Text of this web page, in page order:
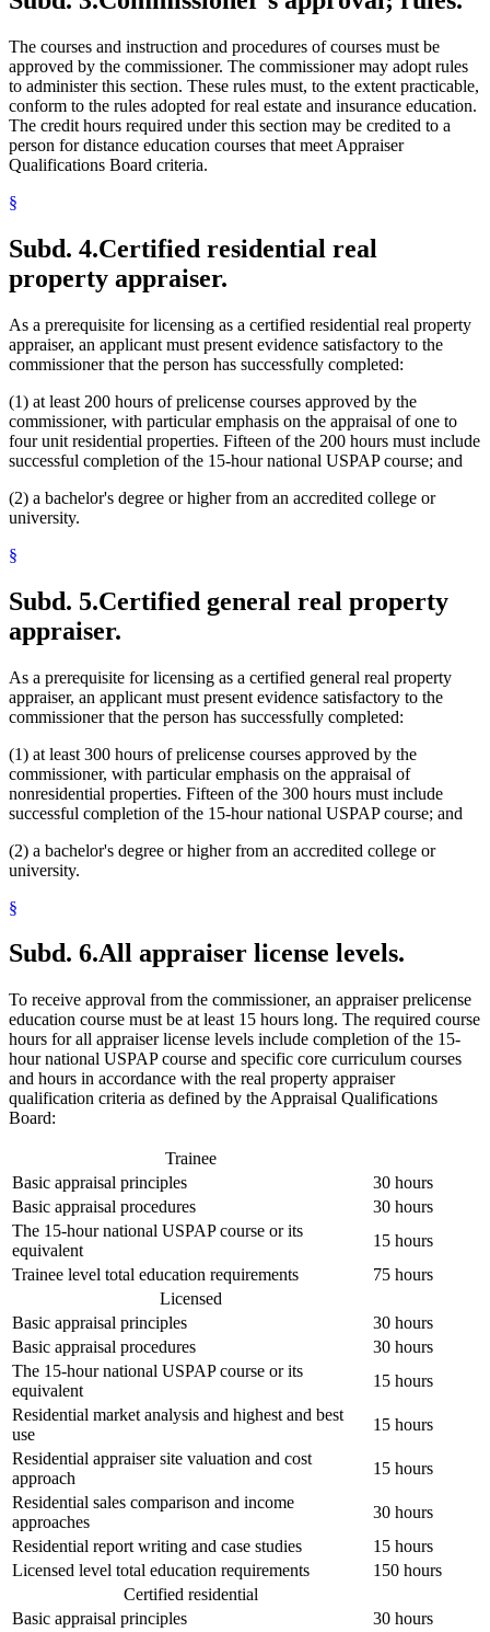
The courses and instruction and procedures of courses must be
approved by the commissioner. The commissioner may adopt rules
to administer this section. These rules must, to the extent practicable,
conform to the rules adopted for real estate and insurance education.
The credit hours required under this section may be credited to a
person for distance education courses that meet Appraiser
Qualifications Board criteria.
§
Subd. 4.Certified residential real
property appraiser.
As a prerequisite for licensing as a certified residential real property
appraiser, an applicant must present evidence satisfactory to the
commissioner that the person has successfully completed:
(1) at least 200 hours of prelicense courses approved by the
commissioner, with particular emphasis on the appraisal of one to
four unit residential properties. Fifteen of the 200 hours must include
successful completion of the 15-hour national USPAP course; and
(2) a bachelor's degree or higher from an accredited college or
university.
§
Subd. 5.Certified general real property
appraiser.
As a prerequisite for licensing as a certified general real property
appraiser, an applicant must present evidence satisfactory to the
commissioner that the person has successfully completed:
(1) at least 300 hours of prelicense courses approved by the
commissioner, with particular emphasis on the appraisal of
nonresidential properties. Fifteen of the 300 hours must include
successful completion of the 15-hour national USPAP course; and
(2) a bachelor's degree or higher from an accredited college or
university.
§
Subd. 6.All appraiser license levels.
To receive approval from the commissioner, an appraiser prelicense
education course must be at least 15 hours long. The required course
hours for all appraiser license levels include completion of the 15-
hour national USPAP course and specific core curriculum courses
and hours in accordance with the real property appraiser
qualification criteria as defined by the Appraisal Qualifications
Board:
Trainee
Basic appraisal principles
30 hours
Basic appraisal procedures
30 hours
The 15-hour national USPAP course or its
equivalent
15 hours
Trainee level total education requirements
75 hours
Licensed
Basic appraisal principles
30 hours
Basic appraisal procedures
30 hours
The 15-hour national USPAP course or its
equivalent
15 hours
Residential market analysis and highest and best
use
15 hours
Residential appraiser site valuation and cost
approach
15 hours
Residential sales comparison and income
approaches
30 hours
Residential report writing and case studies
15 hours
Licensed level total education requirements
150 hours
Certified residential
Basic appraisal principles
30 hours